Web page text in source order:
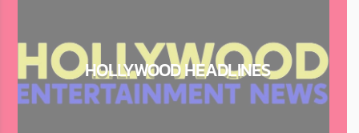
HOLLYWOOD HEADLINES